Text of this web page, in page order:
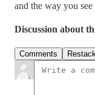
and the way you
Discussion about
Comments